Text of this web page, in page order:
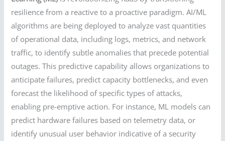
resilience from a reactive to a proactive paradigm. AI/ML
algorithms are being deployed to analyze vast quantities
of operational data, including logs, metrics, and network
traffic, to identify subtle anomalies that precede potential
outages. This predictive capability allows organizations to
anticipate failures, predict capacity bottlenecks, and even
forecast the likelihood of specific types of attacks,
enabling pre-emptive action. For instance, ML models can
predict hardware failures based on telemetry data, or
identify unusual user behavior indicative of a security